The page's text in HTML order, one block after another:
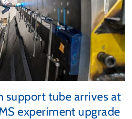
support tube arrives at
experiment upgrade